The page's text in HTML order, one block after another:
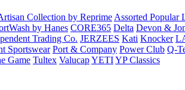
Collection by Reprime Assorted Popular
by Hanes CORE365 Delta Devon &
Trading Co. JERZEES Kati Knocker
Sportswear Port & Company Power Club Q-
Game Tultex ValucapYETIYP Classics